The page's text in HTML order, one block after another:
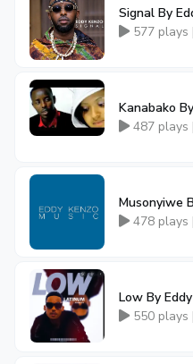
Signal By
577 plays |
Kanabako
487 plays |
Musonyiwe
478 plays |
Low By
550 plays |